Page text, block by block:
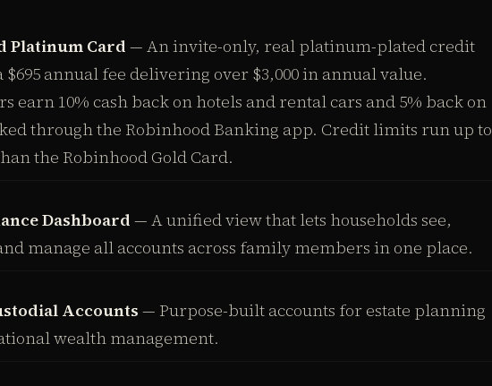
Platinum Card — An invite-only, real platinum-plated credit
$695 annual fee delivering over $3,000 in annual value.
earn 10% cash back on hotels and rental cars and 5% back on
through the Robinhood Banking app. Credit limits run up to
the Robinhood Gold Card.
Dashboard— A unified view that lets households see,
manage all accounts across family members in one place.
Accounts— Purpose-built accounts for estate planning
wealth management.